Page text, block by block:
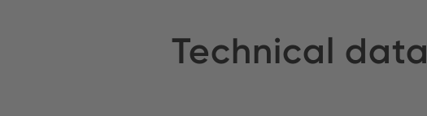
Technical data